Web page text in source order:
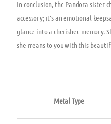
In conclusion, the Pandora sister
accessory; it’s an emotional
glance into a cherished memory.
she means to you with this
Metal Type